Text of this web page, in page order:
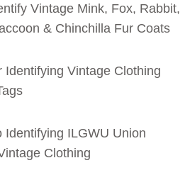
Vintage Mink, Fox, Rabbit,
& Chinchilla Fur Coats
Identifying Vintage Clothing
Identifying ILGWU Union
Clothing